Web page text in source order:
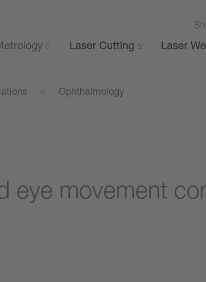
Laser Cutting Laser
Ophthalmology
eye movement